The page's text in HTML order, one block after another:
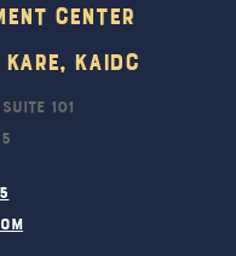
Center
KAIDC
101